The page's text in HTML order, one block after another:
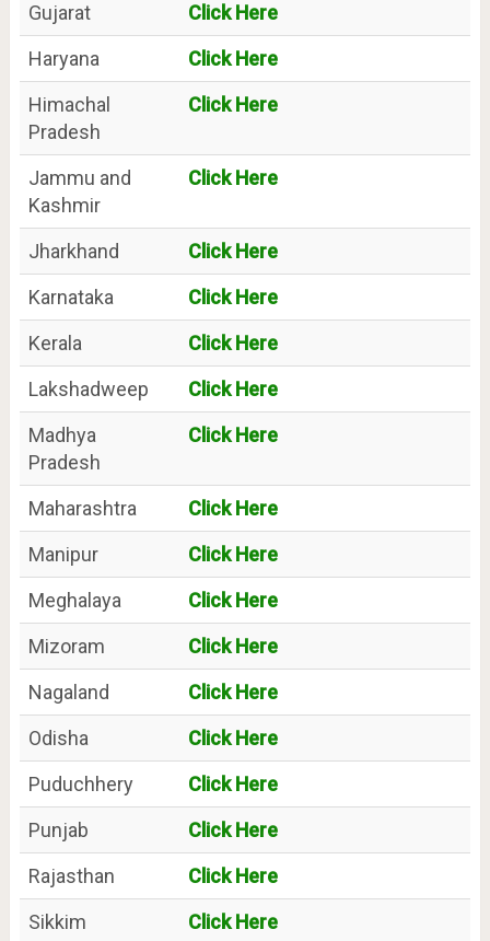
Gujarat
Click Here
Haryana
Click Here
Himachal
Pradesh
Click Here
Jammu and
Kashmir
Click Here
Jharkhand
Click Here
Karnataka
Click Here
Kerala
Click Here
Lakshadweep
Click Here
Madhya
Pradesh
Click Here
Maharashtra
Click Here
Manipur
Click Here
Meghalaya
Click Here
Mizoram
Click Here
Nagaland
Click Here
Odisha
Click Here
Puduchhery
Click Here
Punjab
Click Here
Rajasthan
Click Here
Sikkim
Click Here